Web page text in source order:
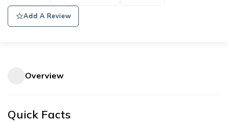
Add A Review
Overview
Quick Facts